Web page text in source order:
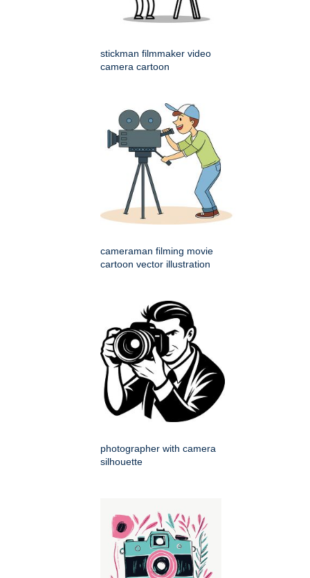
stickman filmmaker video
camera cartoon
cameraman filming movie
cartoon vector illustration
photographer with camera
silhouette